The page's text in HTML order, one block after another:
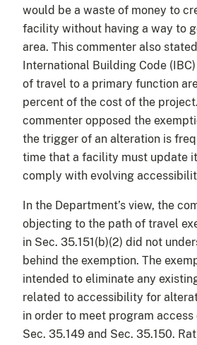
would be a waste of money to
facility without having a way to
area. This commenter also
International Building Code
of travel to a primary function
percent of the cost of the
commenter opposed the
the trigger of an alteration is
time that a facility must update
comply with evolving
In the Department’s view, the
objecting to the path of travel
in Sec. 35.151(b)(2) did not
behind the exemption. The
intended to eliminate any
related to accessibility for
in order to meet program
Sec. 35.149 and Sec. 35.150.